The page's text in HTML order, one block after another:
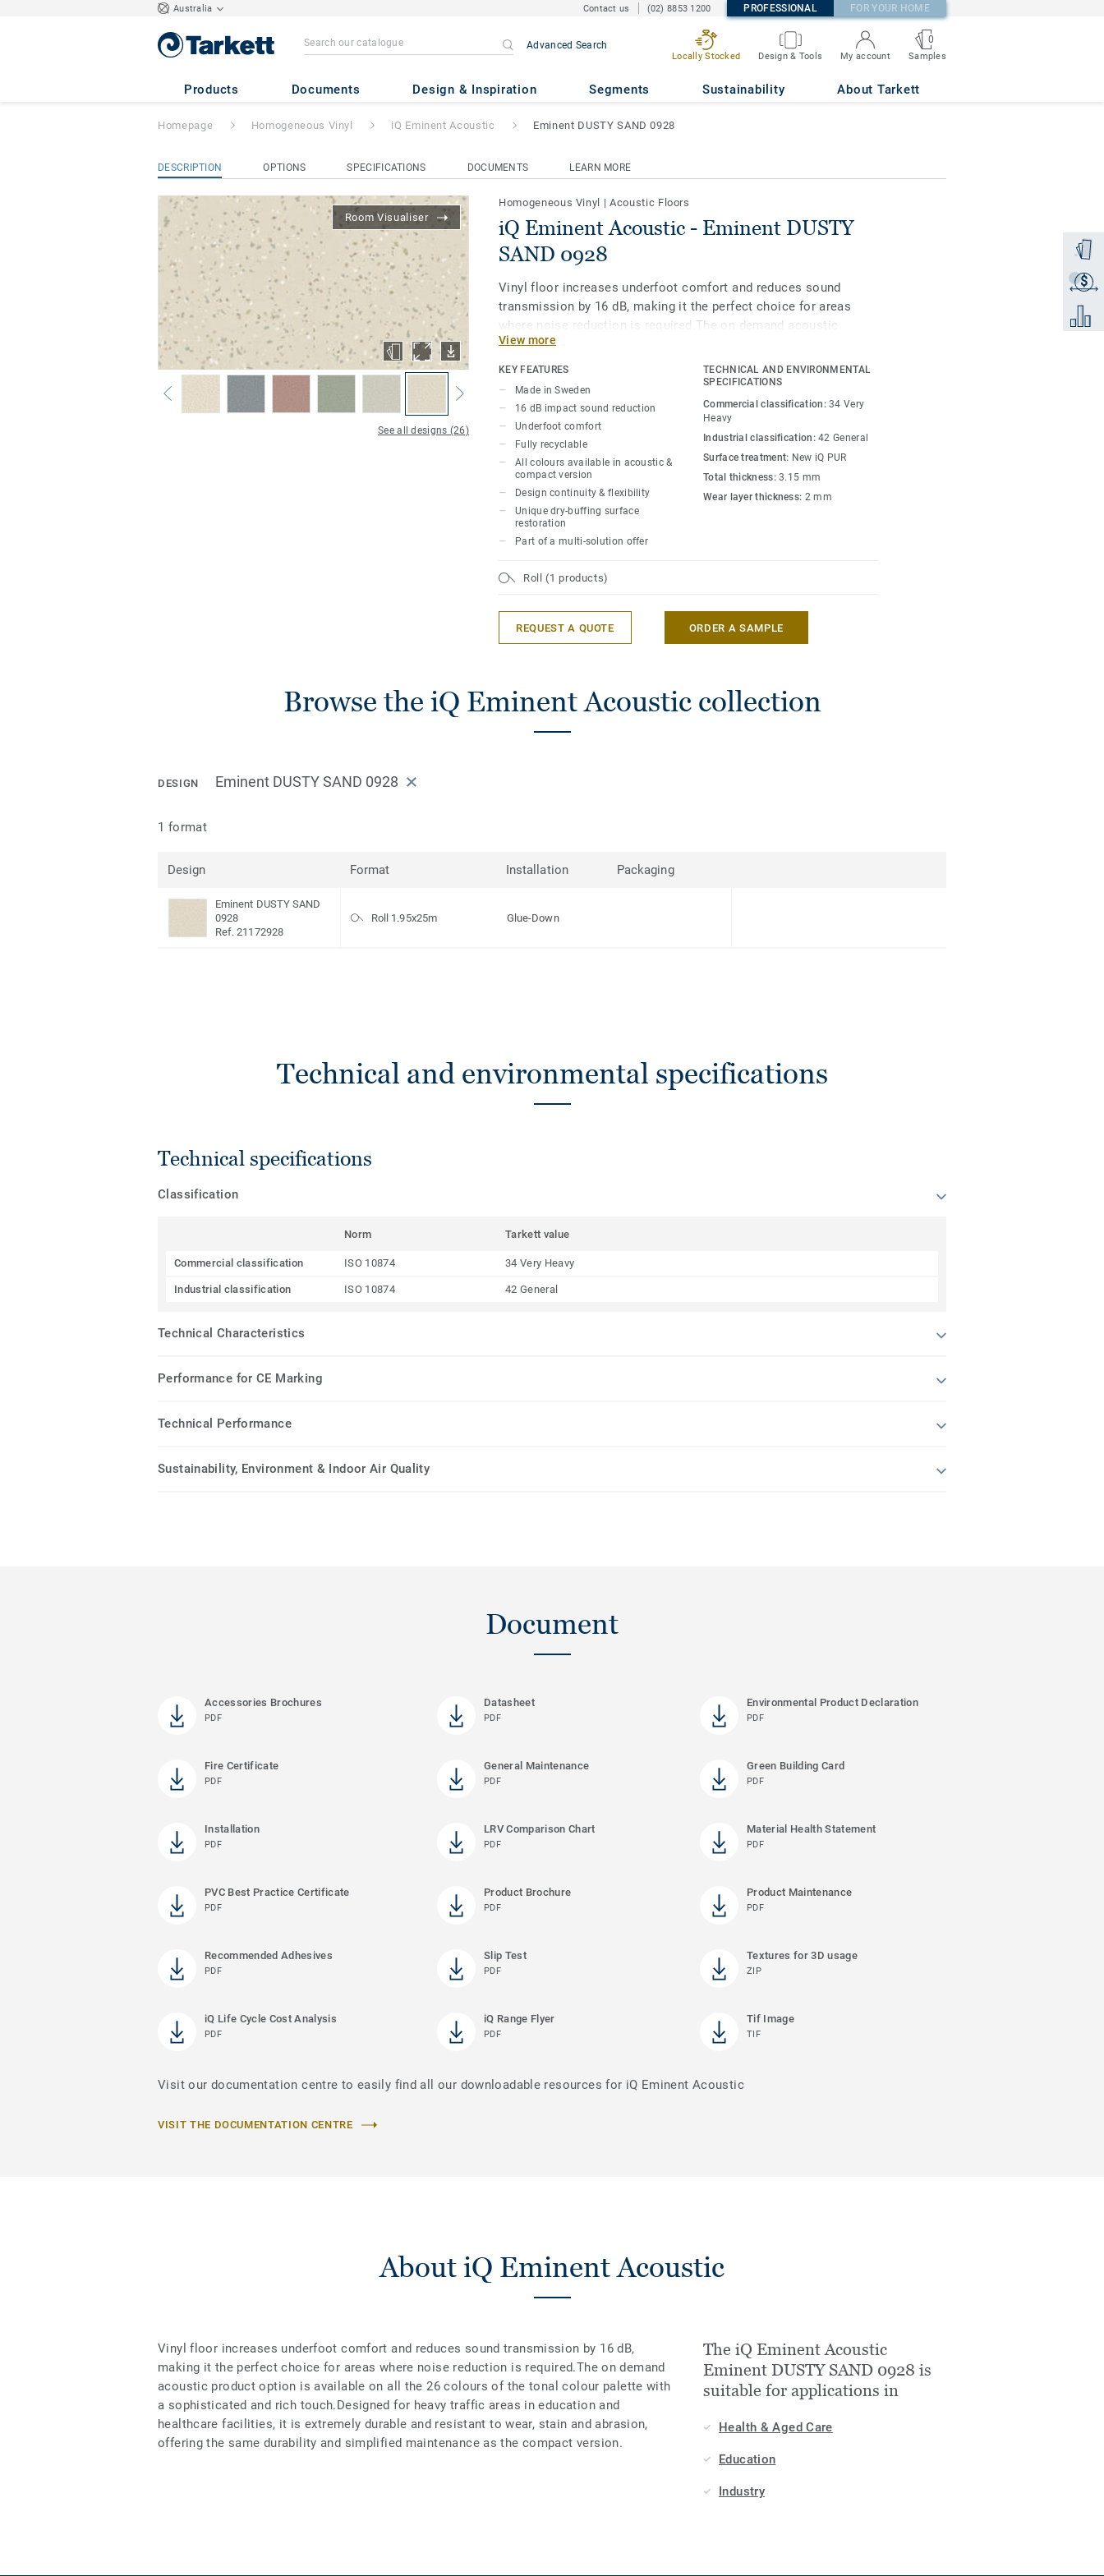
Australia Contact us (02) 8853 1200 PROFESSIONAL FOR YOUR HOME
Advanced Search
Locally Stocked Design & Tools My account
0
Samples
Products Documents Design & Inspiration Segments Sustainability About Tarkett
iQ Eminent Acoustic - Eminent DUSTY SAND 0928
Order
$
Get a
Add to
Homepage Homogeneous Vinyl iQ Eminent Acoustic Eminent DUSTY SAND 0928
DESCRIPTION OPTIONS SPECIFICATIONS DOCUMENTS LEARN MORE
Room Visualiser
See all designs (26)
Homogeneous Vinyl |Acoustic Floors
iQ Eminent Acoustic - Eminent DUSTY
SAND 0928
Vinyl floor increases underfoot comfort and reduces sound
transmission by 16 dB, making it the perfect choice for areas
where noise reduction is required.The on demand acoustic
product option is available on all the 26 colours of the tonal
colour palette with a sophisticated and rich touch.Designed for
heavy traffic areas in education and healthcare facilities, it is
extremely durable and resistant to wear, stain and abrasion,
offering the same durability and simplified maintenance as the
compact version.
View more
KEY FEATURES
Made in Sweden
16 dB impact sound reduction
Underfoot comfort
Fully recyclable
All colours available in acoustic &
compact version
Design continuity & flexibility
Unique dry-buffing surface
restoration
Part of a multi-solution offer
TECHNICAL AND ENVIRONMENTAL
SPECIFICATIONS
Commercial classification:34 Very
Heavy
Industrial classification:42 General
Surface treatment: New iQ PUR
Total thickness:3.15 mm
Wear layer thickness: 2 mm
Roll (1 products)
REQUEST A QUOTE ORDER A SAMPLE
Browse the iQ Eminent Acoustic collection
DESIGN Eminent DUSTY SAND 0928
1 format
Design Format Installation Packaging
Eminent DUSTY SAND
0928
Ref. 21172928
Roll 1.95x25m Glue-Down
Technical and environmental specifications
Technical specifications
Classification
Norm Tarkett value
Commercial classification ISO 10874 34 Very Heavy
Industrial classification ISO 10874 42 General
Technical Characteristics
Performance for CE Marking
Technical Performance
Sustainability, Environment & Indoor Air Quality
Document
Accessories Brochures
PDF
Datasheet
PDF
Environmental Product Declaration
PDF
Fire Certificate
PDF
General Maintenance
PDF
Green Building Card
PDF
Installation
PDF
LRV Comparison Chart
PDF
Material Health Statement
PDF
PVC Best Practice Certificate
PDF
Product Brochure
PDF
Product Maintenance
PDF
Recommended Adhesives
PDF
Slip Test
PDF
Textures for 3D usage
ZIP
iQ Life Cycle Cost Analysis
PDF
iQ Range Flyer
PDF
Tif Image
TIF
Visit our documentation centre to easily find all our downloadable resources for iQ Eminent Acoustic
VISIT THE DOCUMENTATION CENTRE
About iQ Eminent Acoustic
Vinyl floor increases underfoot comfort and reduces sound transmission by 16 dB,
making it the perfect choice for areas where noise reduction is required.The on demand
acoustic product option is available on all the 26 colours of the tonal colour palette with
a sophisticated and rich touch.Designed for heavy traffic areas in education and
healthcare facilities, it is extremely durable and resistant to wear, stain and abrasion,
offering the same durability and simplified maintenance as the compact version.
The iQ Eminent Acoustic
Eminent DUSTY SAND 0928 is
suitable for applications in
Health & Aged Care
Education
Industry